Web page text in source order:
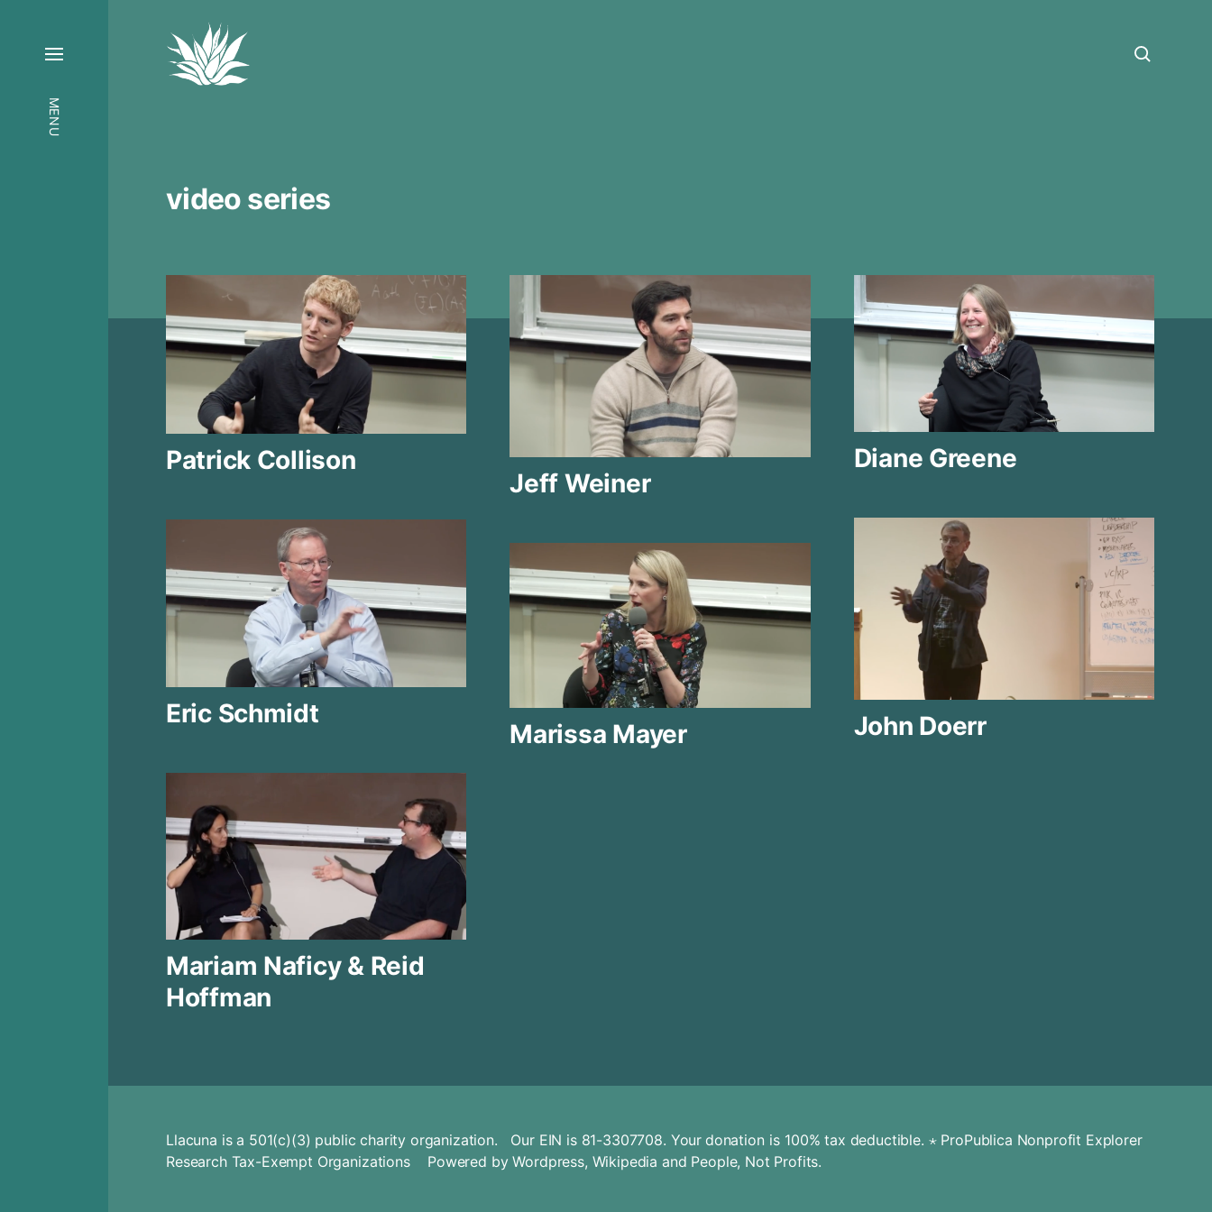
MENU
video series
Patrick Collison
Jeff Weiner
Diane Greene
John Doerr
Eric Schmidt
Marissa Mayer
Mariam Naficy & Reid
Hoffman
Llacuna is a 501(c)(3) public charity organization. Our EIN is 81-3307708. Yourdonation is 100% tax deductible. ⋆ ProPublica Nonprofit Explorer
Research Tax-Exempt OrganizationsPowered byWordpress, Wikipedia and People, Not Profits.